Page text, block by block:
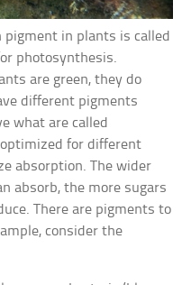
in plants is called
photosynthesis.
are green, they do
different pigments
what are called
for different
absorption. The wider
absorb, the more sugars
There are pigments to
consider the